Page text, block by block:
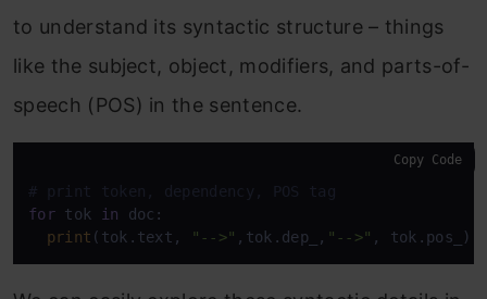
to understand its syntactic structure – things
like the subject, object, modifiers, and parts-of-
speech (POS) in the sentence.
# print token, dependency, POS tag
for tok in doc:
print (tok.text, "-->" ,tok.dep_, "-->" , tok.pos_)
Copy Code